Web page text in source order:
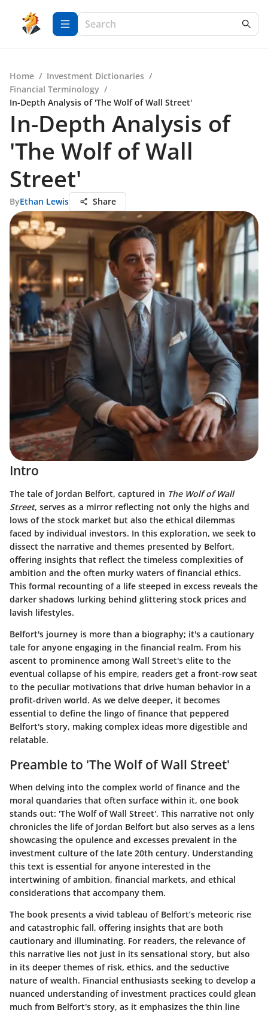
Home / Investment Dictionaries /
Financial Terminology /
In-Depth Analysis of 'The Wolf of Wall Street'
In-Depth Analysis of
'The Wolf of Wall
Street'
ByEthan Lewis Share
Intro
The tale of Jordan Belfort, captured in The Wolf of Wall
Street, serves as a mirror reflecting not only the highs and
lows of the stock market but also the ethical dilemmas
faced by individual investors. In this exploration, we seek to
dissect the narrative and themes presented by Belfort,
offering insights that reflect the timeless complexities of
ambition and the often murky waters of financial ethics.
This formal recounting of a life steeped in excess reveals the
darker shadows lurking behind glittering stock prices and
lavish lifestyles.
Belfort's journey is more than a biography; it's a cautionary
tale for anyone engaging in the financial realm. From his
ascent to prominence among Wall Street's elite to the
eventual collapse of his empire, readers get a front-row seat
to the peculiar motivations that drive human behavior in a
profit-driven world. As we delve deeper, it becomes
essential to define the lingo of finance that peppered
Belfort's story, making complex ideas more digestible and
relatable.
Preamble to 'The Wolf of Wall Street'
When delving into the complex world of finance and the
moral quandaries that often surface within it, one book
stands out: 'The Wolf of Wall Street'. This narrative not only
chronicles the life of Jordan Belfort but also serves as a lens
showcasing the opulence and excesses prevalent in the
investment culture of the late 20th century. Understanding
this text is essential for anyone interested in the
intertwining of ambition, financial markets, and ethical
considerations that accompany them.
The book presents a vivid tableau of Belfort’s meteoric rise
and catastrophic fall, offering insights that are both
cautionary and illuminating. For readers, the relevance of
this narrative lies not just in its sensational story, but also
in its deeper themes of risk, ethics, and the seductive
nature of wealth. Financial enthusiasts seeking to develop a
nuanced understanding of investment practices could glean
much from Belfort's story, as it emphasizes the thin line